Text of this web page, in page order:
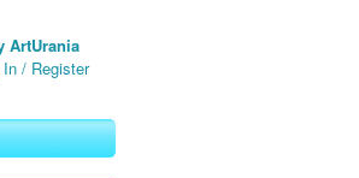
ArtUrania
In / Register